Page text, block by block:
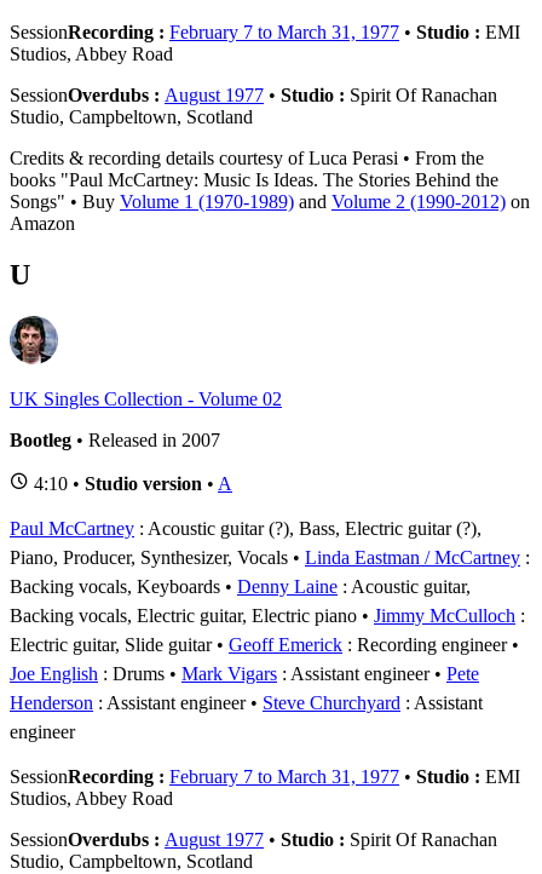
SessionRecording : February 7 to March 31, 1977 • Studio : EMI
Studios, Abbey Road
SessionOverdubs : August 1977 • Studio : Spirit Of Ranachan
Studio, Campbeltown, Scotland
Credits & recording details courtesy of Luca Perasi • From the
books "Paul McCartney: Music Is Ideas. The Stories Behind the
Songs" • Buy Volume 1 (1970-1989) and Volume 2 (1990-2012) on
Amazon
U
UK Singles Collection - Volume 02
Bootleg • Released in 2007
4:10 • Studio version • A
Paul McCartney : Acoustic guitar (?), Bass, Electric guitar (?),
Piano, Producer, Synthesizer, Vocals
Linda Eastman / McCartney :
Backing vocals, Keyboards
Denny Laine : Acoustic guitar,
Backing vocals, Electric guitar, Electric piano
Jimmy McCulloch :
Electric guitar, Slide guitar
Geoff Emerick : Recording engineer
Joe English : Drums Mark Vigars : Assistant engineer
Pete
Henderson : Assistant engineer Steve Churchyard : Assistant
engineer
SessionRecording : February 7 to March 31, 1977 • Studio : EMI
Studios, Abbey Road
SessionOverdubs : August 1977 • Studio : Spirit Of Ranachan
Studio, Campbeltown, Scotland